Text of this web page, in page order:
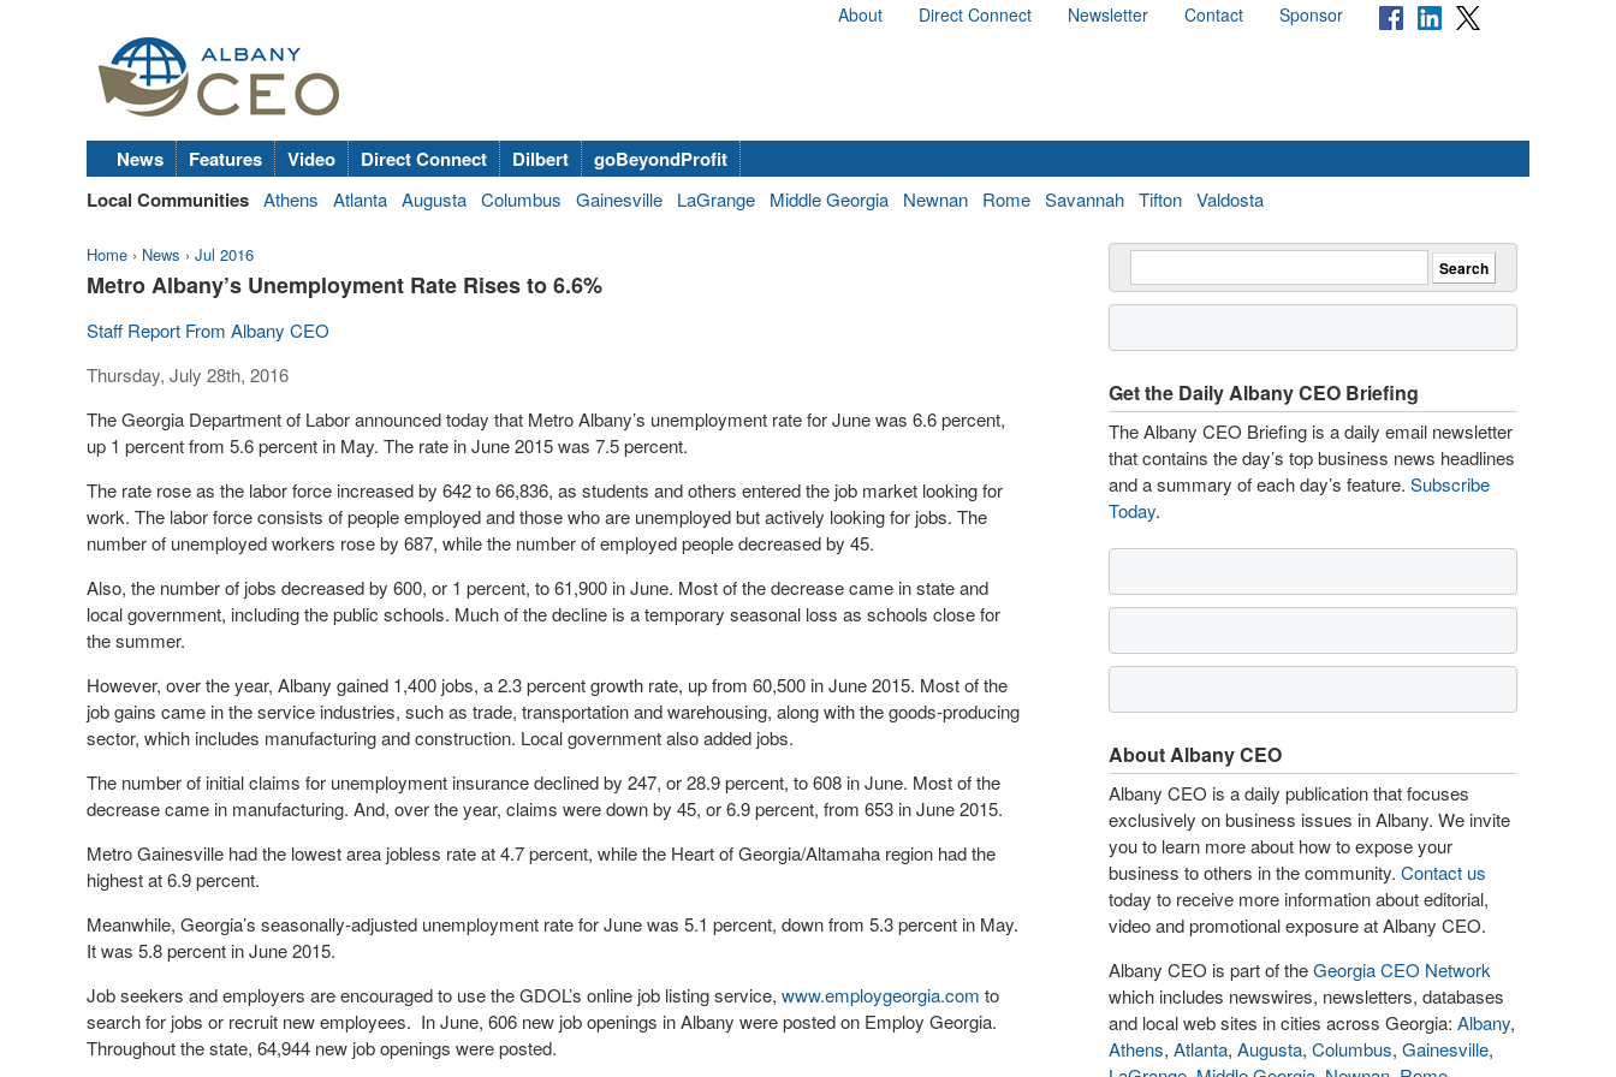
About Direct Connect Newsletter Contact Sponsor
News Features Video Direct Connect Dilbert
goBeyondProfit
Local Communities Athens Atlanta Augusta Columbus Gainesville LaGrange Middle Georgia Newnan Rome Savannah Tifton Valdosta
Home › News › Jul 2016
Metro Albany’s Unemployment Rate Rises to 6.6%
Staff Report From Albany CEO
Thursday, July 28th, 2016
The Georgia Department of Labor announced today that Metro Albany’s unemployment rate for June was 6.6 percent,
up 1 percent from 5.6 percent in May. The rate in June 2015 was 7.5 percent.
The rate rose as the labor force increased by 642 to 66,836, as students and others entered the job market looking for
work. The labor force consists of people employed and those who are unemployed but actively looking for jobs. The
number of unemployed workers rose by 687, while the number of employed people decreased by 45.
Also, the number of jobs decreased by 600, or 1 percent, to 61,900 in June. Most of the decrease came in state and
local government, including the public schools. Much of the decline is a temporary seasonal loss as schools close for
the summer.
However, over the year, Albany gained 1,400 jobs, a 2.3 percent growth rate, up from 60,500 in June 2015. Most of the
job gains came in the service industries, such as trade, transportation and warehousing, along with the goods-producing
sector, which includes manufacturing and construction. Local government also added jobs.
The number of initial claims for unemployment insurance declined by 247, or 28.9 percent, to 608 in June. Most of the
decrease came in manufacturing. And, over the year, claims were down by 45, or 6.9 percent, from 653 in June 2015.
Metro Gainesville had the lowest area jobless rate at 4.7 percent, while the Heart of Georgia/Altamaha region had the
highest at 6.9 percent.
Meanwhile, Georgia’s seasonally-adjusted unemployment rate for June was 5.1 percent, down from 5.3 percent in May.
It was 5.8 percent in June 2015.
Job seekers and employers are encouraged to use the GDOL’s online job listing service, www.employgeorgia.com to
search for jobs or recruit new employees. In June, 606 new job openings in Albany were posted on Employ Georgia.
Throughout the state, 64,944 new job openings were posted.
Get the Daily Albany CEO Briefing
The Albany CEO Briefing is a daily email newsletter
that contains the day’s top business news headlines
and a summary of each day’s feature. Subscribe
Today.
About Albany CEO
Albany CEO is a daily publication that focuses
exclusively on business issues in Albany. We invite
you to learn more about how to expose your
business to others in the community. Contact us
today to receive more information about editorial,
video and promotional exposure at Albany CEO.
Albany CEO is part of theGeorgia CEO Network
which includes newswires, newsletters, databases
and local web sites in cities across Georgia: Albany,
Athens, Atlanta, Augusta, Columbus, Gainesville,